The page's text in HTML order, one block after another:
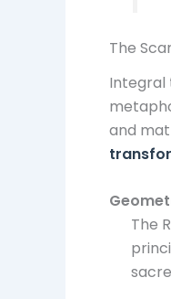
The
Integral
and
The